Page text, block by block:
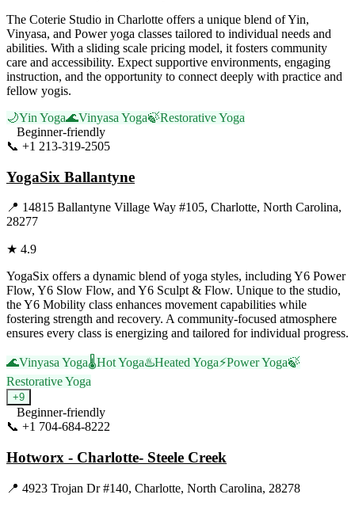
The Coterie Studio in Charlotte offers a unique blend of Yin,
Vinyasa, and Power yoga classes tailored to individual needs and
abilities. With a sliding scale pricing model, it fosters community
care and accessibility. Expect supportive environments, engaging
instruction, and the opportunity to connect deeply with practice and
fellow yogis.
🌙Yin Yoga🌊Vinyasa Yoga🍃Restorative Yoga
Beginner-friendly
📞 +1 213-319-2505
YogaSix Ballantyne
📍 14815 Ballantyne Village Way #105, Charlotte, North Carolina,
28277
★ 4.9
YogaSix offers a dynamic blend of yoga styles, including Y6 Power
Flow, Y6 Slow Flow, and Y6 Sculpt & Flow. Unique to the studio,
the Y6 Mobility class enhances movement capabilities while
fostering strength and recovery. A community-focused atmosphere
ensures every class is energizing and tailored for individual progress.
🌊Vinyasa Yoga🌡️Hot Yoga♨️Heated Yoga⚡Power Yoga🍃
Restorative Yoga
+9
Beginner-friendly
📞 +1 704-684-8222
Hotworx - Charlotte- Steele Creek
📍 4923 Trojan Dr #140, Charlotte, North Carolina, 28278